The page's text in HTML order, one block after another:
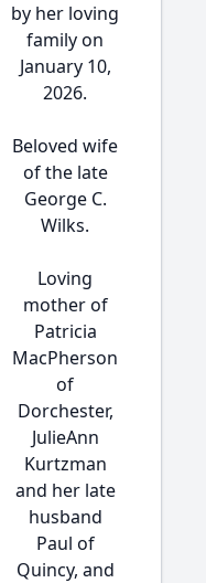
by her loving
family on
January 10,
2026.
Beloved wife
of the late
George C.
Wilks.
Loving
mother of
Patricia
MacPherson
of
Dorchester,
JulieAnn
Kurtzman
and her late
husband
Paul of
Quincy, and